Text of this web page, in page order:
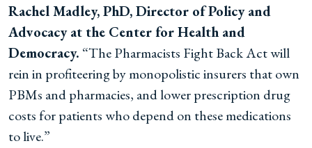
Rachel Madley, PhD, Director of Policy and
Advocacy at the Center for Health and
Democracy. “The Pharmacists Fight Back Act will
rein in profiteering by monopolistic insurers that own
PBMs and pharmacies, and lower prescription drug
costs for patients who depend on these medications
to live.”